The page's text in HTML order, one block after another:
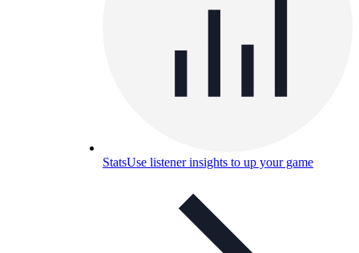
StatsUse listener insights to up your game